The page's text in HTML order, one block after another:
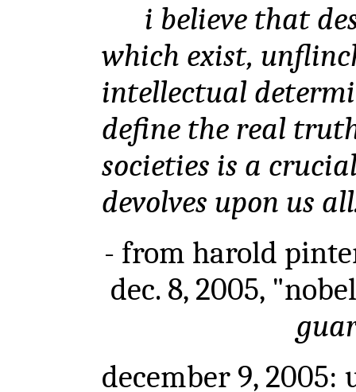
i believe that
which exist,
intellectual
define the real
societies is a
devolves upon us
- from harold
dec. 8, 2005,
december 9,